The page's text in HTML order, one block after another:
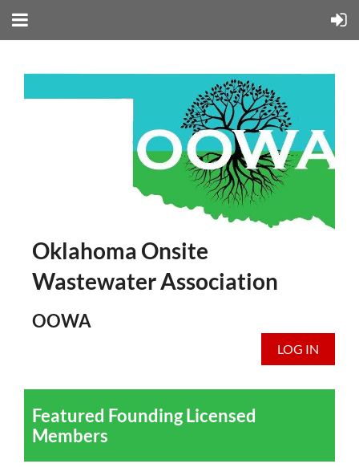
Oklahoma Onsite
Wastewater Association
OOWA
LOG IN
Featured Founding Licensed
Members